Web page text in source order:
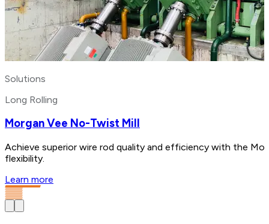
Solutions
Long Rolling
Morgan Vee No-Twist Mill
Achieve superior wire rod quality and efficiency with the
flexibility.
Learn more